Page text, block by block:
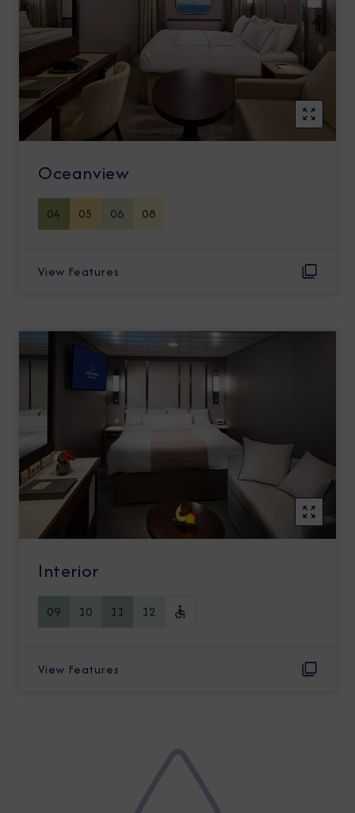
Oceanview
04 05 06 08
View Features
Interior
09 10 11 12
View Features